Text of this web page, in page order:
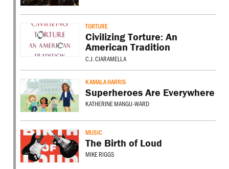
TORTURE
Civilizing Torture: An
American Tradition
C.J. CIARAMELLA
KAMALA HARRIS
Superheroes Are Everywhere
KATHERINE MANGU-WARD
MUSIC
The Birth of Loud
MIKE RIGGS